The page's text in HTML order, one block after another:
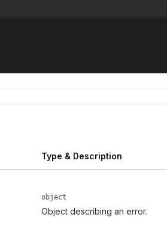
Type & Description
object
Object describing an error.